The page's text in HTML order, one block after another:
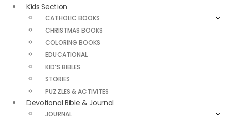
Kids Section
CATHOLIC BOOKS
CHRISTMAS BOOKS
COLORING BOOKS
EDUCATIONAL
KID’S BIBLES
STORIES
PUZZLES & ACTIVITES
Devotional Bible & Journal
JOURNAL